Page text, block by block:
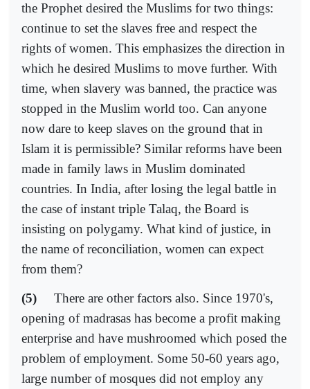
the Prophet desired the Muslims for two things:
continue to set the slaves free and respect the
rights of women. This emphasizes the direction in
which he desired Muslims to move further. With
time, when slavery was banned, the practice was
stopped in the Muslim world too. Can anyone
now dare to keep slaves on the ground that in
Islam it is permissible? Similar reforms have been
made in family laws in Muslim dominated
countries. In India, after losing the legal battle in
the case of instant triple Talaq, the Board is
insisting on polygamy. What kind of justice, in
the name of reconciliation, women can expect
from them?
(5)
There are other factors also. Since 1970's,
opening of madrasas has become a profit making
enterprise and have mushroomed which posed the
problem of employment. Some 50-60 years ago,
large number of mosques did not employ any